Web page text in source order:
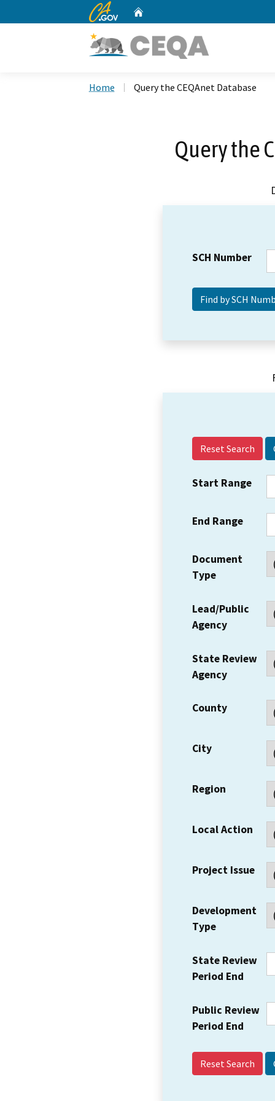
CA.gov
Home Query the CEQAnet Database
Query the
SCH Number
Reset Search
Start Range
End Range
Document
Type
Lead/Public
Agency
State Review
Agency
County
City
Region
Local Action
Project Issue
Development
Type
State Review
Period End
Public Review
Period End
Reset Search